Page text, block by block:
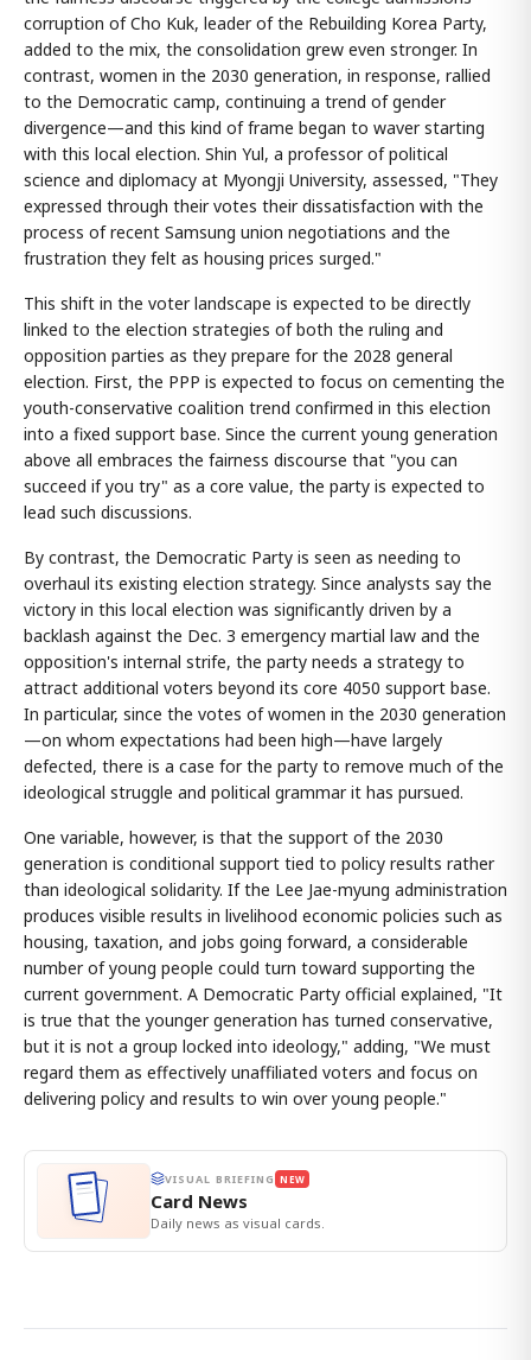
corruption of Cho Kuk, leader of the Rebuilding Korea Party,
added to the mix, the consolidation grew even stronger. In
contrast, women in the 2030 generation, in response, rallied
to the Democratic camp, continuing a trend of gender
divergence—and this kind of frame began to waver starting
with this local election. Shin Yul, a professor of political
science and diplomacy at Myongji University, assessed, "They
expressed through their votes their dissatisfaction with the
process of recent Samsung union negotiations and the
frustration they felt as housing prices surged."
This shift in the voter landscape is expected to be directly
linked to the election strategies of both the ruling and
opposition parties as they prepare for the 2028 general
election. First, the PPP is expected to focus on cementing the
youth-conservative coalition trend confirmed in this election
into a fixed support base. Since the current young generation
above all embraces the fairness discourse that "you can
succeed if you try" as a core value, the party is expected to
lead such discussions.
By contrast, the Democratic Party is seen as needing to
overhaul its existing election strategy. Since analysts say the
victory in this local election was significantly driven by a
backlash against the Dec. 3 emergency martial law and the
opposition's internal strife, the party needs a strategy to
attract additional voters beyond its core 4050 support base.
In particular, since the votes of women in the 2030 generation
—on whom expectations had been high—have largely
defected, there is a case for the party to remove much of the
ideological struggle and political grammar it has pursued.
One variable, however, is that the support of the 2030
generation is conditional support tied to policy results rather
than ideological solidarity. If the Lee Jae-myung administration
produces visible results in livelihood economic policies such as
housing, taxation, and jobs going forward, a considerable
number of young people could turn toward supporting the
current government. A Democratic Party official explained, "It
is true that the younger generation has turned conservative,
but it is not a group locked into ideology," adding, "We must
regard them as effectively unaffiliated voters and focus on
delivering policy and results to win over young people."
VISUAL BRIEFING NEW
Card News
Daily news as visual cards.